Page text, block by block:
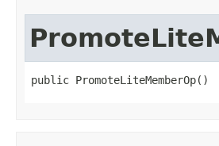
public PromoteLiteMemberOp()